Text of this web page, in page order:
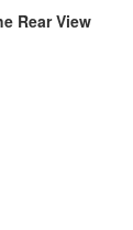
Rear View